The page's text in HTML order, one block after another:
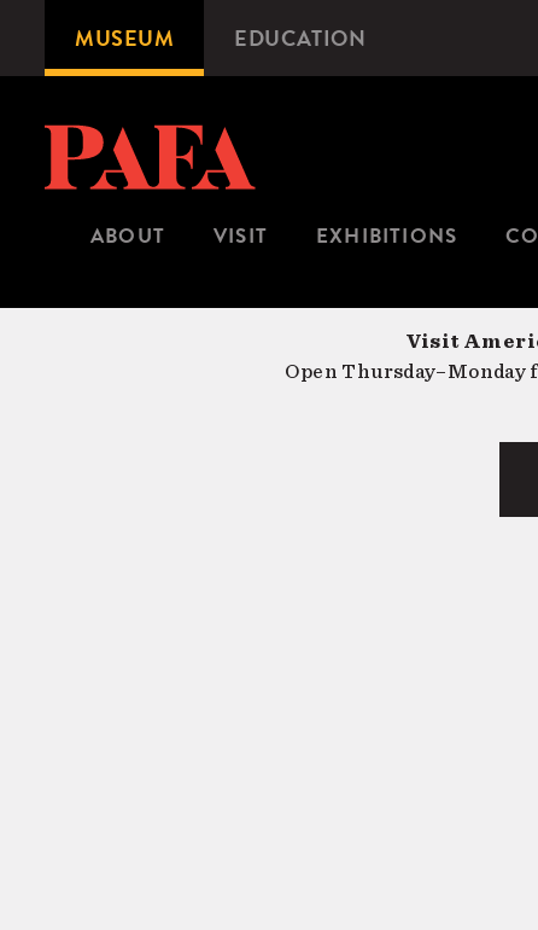
content
Microsite
Navigation
MUSEUM EDUCATION
ABOUT VISIT EXHIBITIONS
Visit
Open